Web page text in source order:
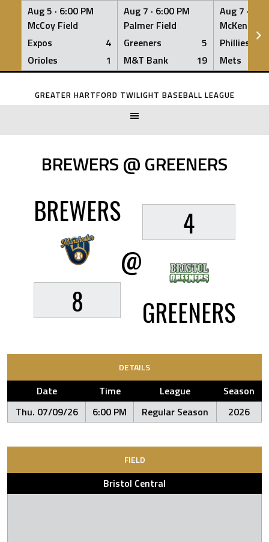
Aug 5 · 6:00 PM
McCoy Field
Expos
4
Orioles
1
Aug 7 · 6:00 PM
Palmer Field
Greeners
5
M&T Bank
19
Aug 7 ·
McKenna
Phillies
Mets
Skip
GREATER HARTFORD TWILIGHT BASEBALL LEAGUE
BREWERS @ GREENERS
BREWERS
8
@
4
GREENERS
DETAILS
Date Time League
Season
Thu. 07/09/26
6:00 PM Regular Season 2026
FIELD
Bristol Central